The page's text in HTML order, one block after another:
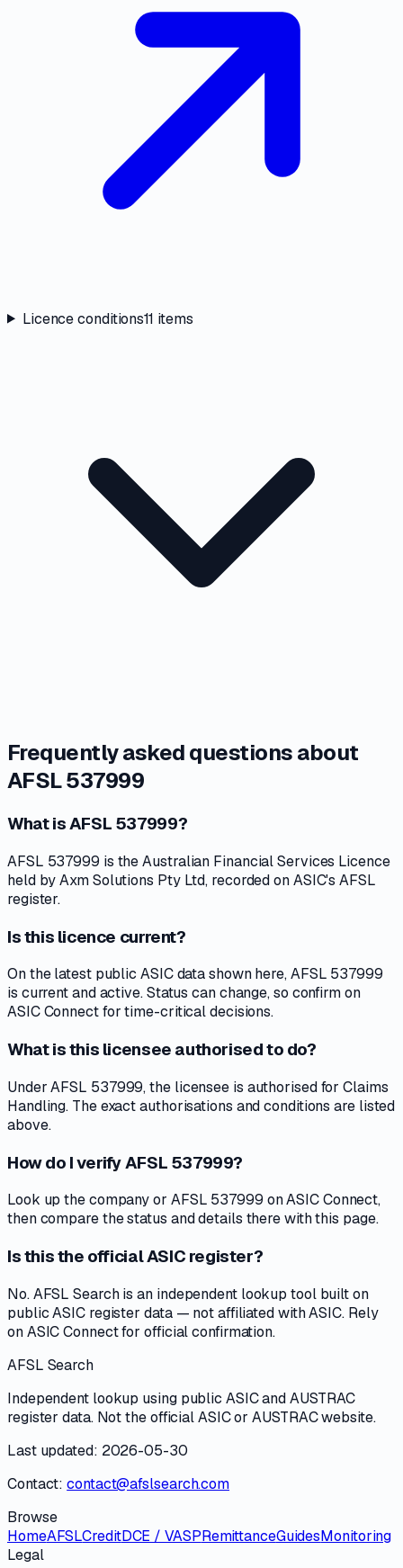
Licence conditions11 items
Frequently asked questions about
AFSL 537999
What is AFSL 537999?
AFSL 537999 is the Australian Financial Services Licence
held by Axm Solutions Pty Ltd, recorded on ASIC's AFSL
register.
Is this licence current?
On the latest public ASIC data shown here, AFSL 537999
is current and active. Status can change, so confirm on
ASIC Connect for time-critical decisions.
What is this licensee authorised to do?
Under AFSL 537999, the licensee is authorised for Claims
Handling. The exact authorisations and conditions are listed
above.
How do I verify AFSL 537999?
Look up the company or AFSL 537999 on ASIC Connect,
then compare the status and details there with this page.
Is this the official ASIC register?
No. AFSL Search is an independent lookup tool built on
public ASIC register data — not affiliated with ASIC. Rely
on ASIC Connect for official confirmation.
AFSL Search
Independent lookup using public ASIC and AUSTRAC
register data. Not the official ASIC or AUSTRAC website.
Last updated: 2026-05-30
Contact: contact@afslsearch.com
Browse
HomeAFSLCreditDCE / VASPRemittanceGuidesMonitoring
Legal